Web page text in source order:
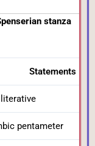
stanza
Statements
pentameter